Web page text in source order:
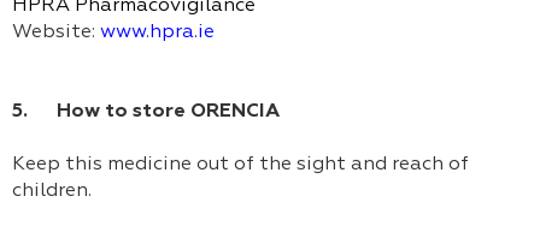
HPRA Pharmacovigilance
Website: www.hpra.ie
5. How to store ORENCIA
Keep this medicine out of the sight and reach of
children.